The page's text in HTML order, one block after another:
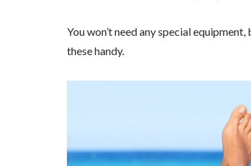
You won’t need any special
these handy.